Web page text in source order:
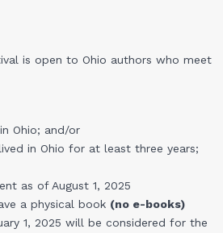
is open to Ohio authors who meet
Ohio; and/or
in Ohio for at least three years;
as of August 1, 2025
a physical book (no e-books)
1, 2025 will be considered for the